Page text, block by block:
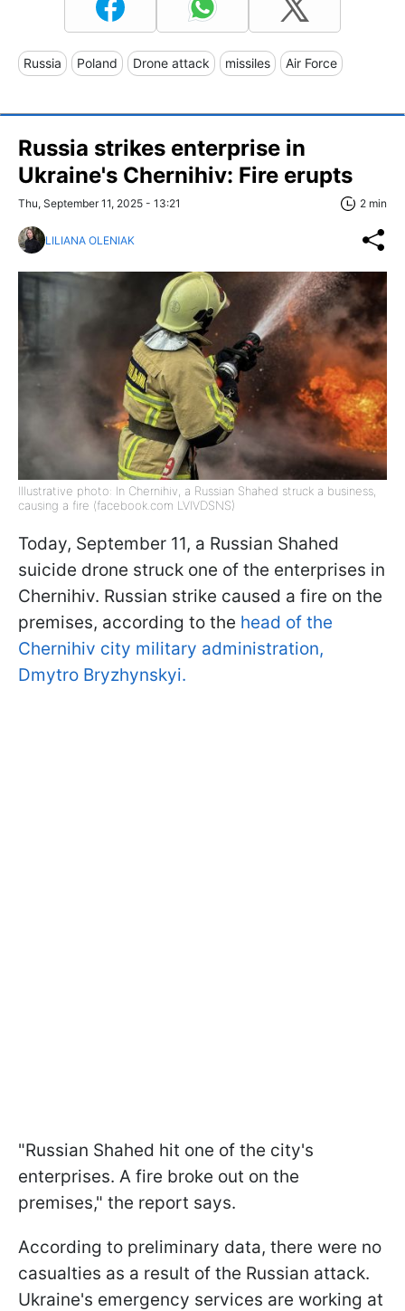
Russia Poland Drone attack missiles Air Force
Russia strikes enterprise in
Ukraine's Chernihiv: Fire erupts
Thu, September 11, 2025 - 13:21 2 min
LILIANA OLENIAK
Illustrative photo: In Chernihiv, a Russian Shahed struck a business,
causing a fire (facebook.com LVIVDSNS)
Today, September 11, a Russian Shahed
suicide drone struck one of the enterprises in
Chernihiv. Russian strike caused a fire on the
premises, according to the head of the
Chernihiv city military administration,
Dmytro Bryzhynskyi.
"Russian Shahed hit one of the city's
enterprises. A fire broke out on the
premises," the report says.
According to preliminary data, there were no
casualties as a result of the Russian attack.
Ukraine's emergency services are working at